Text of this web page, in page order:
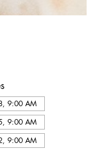
9:00 AM
9:00 AM
9:00 AM